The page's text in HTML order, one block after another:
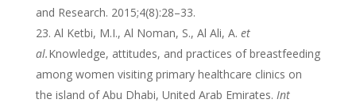
and Research. 2015;4(8):28–33.
Al Ketbi, M.I., Al Noman, S., Al Ali, A. et
al.Knowledge, attitudes, and practices of breastfeeding
among women visiting primary healthcare clinics on
the island of Abu Dhabi, United Arab Emirates. Int